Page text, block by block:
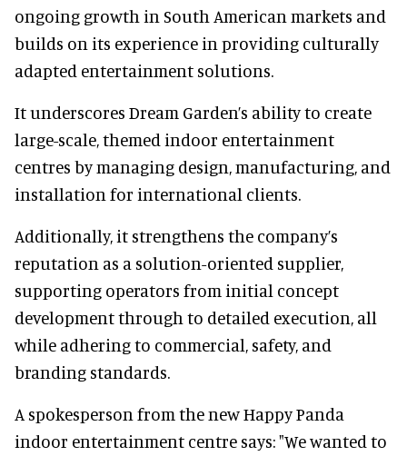
ongoing growth in South American markets and
builds on its experience in providing culturally
adapted entertainment solutions.
It underscores Dream Garden’s ability to create
large-scale, themed indoor entertainment
centres by managing design, manufacturing, and
installation for international clients.
Additionally, it strengthens the company’s
reputation as a solution-oriented supplier,
supporting operators from initial concept
development through to detailed execution, all
while adhering to commercial, safety, and
branding standards.
A spokesperson from the new Happy Panda
indoor entertainment centre says: "We wanted to